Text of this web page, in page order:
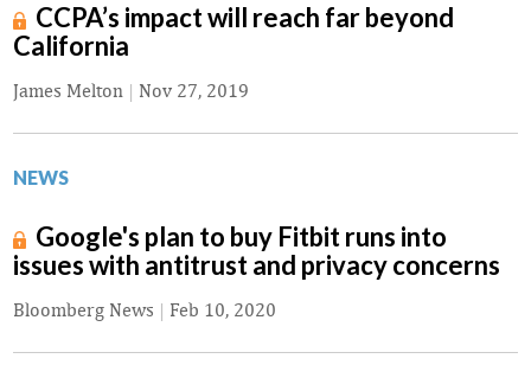
CCPA’s impact will reach far beyond
California
James Melton | Nov 27, 2019
NEWS
Google's plan to buy Fitbit runs into
issues with antitrust and privacy concerns
Bloomberg News | Feb 10, 2020